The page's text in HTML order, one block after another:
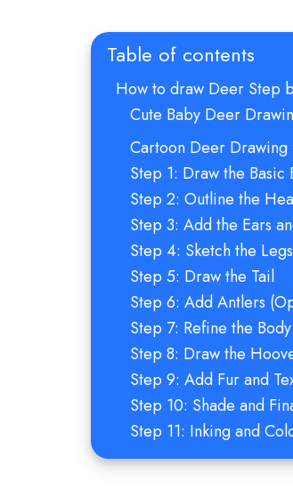
Table of contents
How to draw Deer Step
Cute Baby Deer
Cartoon Deer Drawing
Step 1: Draw the Basic
Step 2: Outline the
Step 3: Add the Ears
Step 4: Sketch the Legs
Step 5: Draw the Tail
Step 6: Add Antlers
Step 7: Refine the
Step 8: Draw the
Step 9: Add Fur and
Step 10: Shade and
Step 11: Inking and